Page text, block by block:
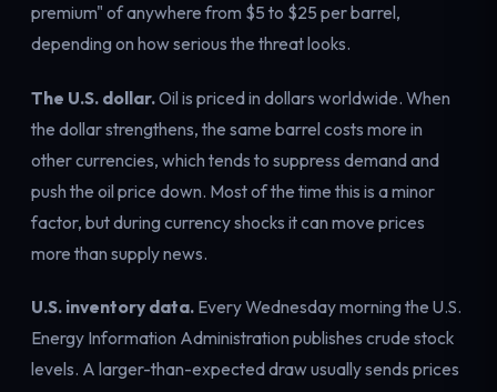
premium" of anywhere from $5 to $25 per barrel,
depending on how serious the threat looks.
The U.S. dollar.Oil is priced in dollars worldwide. When
the dollar strengthens, the same barrel costs more in
other currencies, which tends to suppress demand and
push the oil price down. Most of the time this is a minor
factor, but during currency shocks it can move prices
more than supply news.
U.S. inventory data. Every Wednesday morning the U.S.
Energy Information Administration publishes crude stock
levels. A larger-than-expected drawusually sends prices